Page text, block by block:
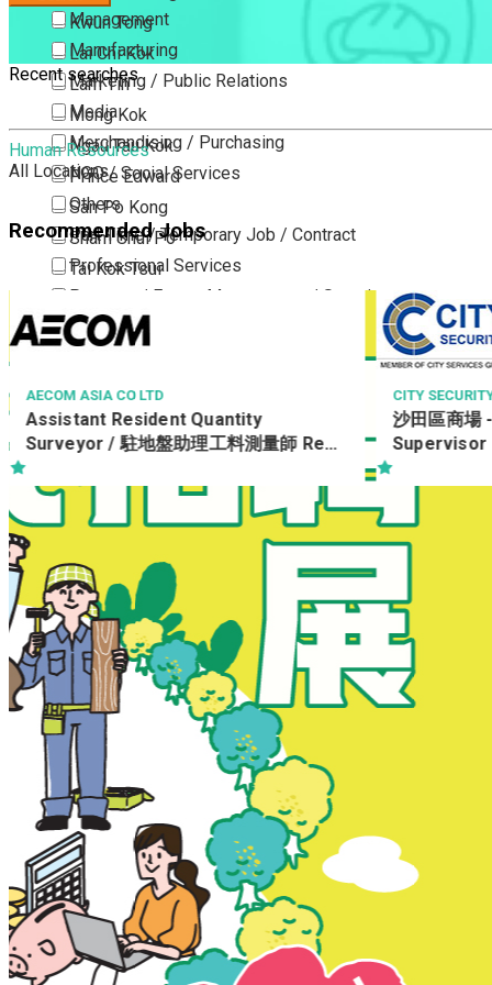
Kwun Tong
Lai Chi Kok
Lam Tin
Mong Kok
Ngau Tau Kok
Prince Edward
San Po Kong
Sham Shui Po
Tai Kok Tsui
Tsim Sha Tsui
Whampoa
Wong Tai Sin
Yau Ma Tei
Yau Tong
New Territories
Fanling
Fo Tan
Kwai Chung
Kwai Fong
Kwai Hing
Ma On Shan
Northern District
Sai Kung
Shatin
Sheung Shui
Tai Po
Tai Wai
Tin Shui Wai
Tseung Kwan O
Management
Manufacturing
Marketing / Public Relations
Media
Merchandising / Purchasing
NGO / Social Services
Others
Part Time / Temporary Job / Contract
Professional Services
Property / Estate Management / Security
Publishing / Printing
Retail
Sales
Sciences, Lab, R&D
Recent searches
Human Resources
All Locations
Recommended Jobs
CITY SECURITY COMPANY LIMITED
沙田區商場 - 9小時 保安主管 Security
Supervisor
FANCL
D)
美容顧問 /
Consultant